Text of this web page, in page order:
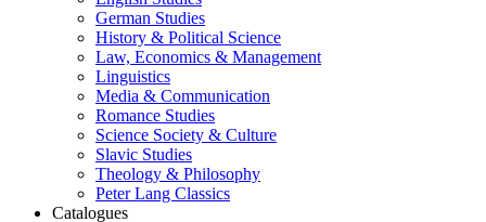
German Studies
History & Political Science
Law, Economics & Management
Linguistics
Media & Communication
Romance Studies
Science Society & Culture
Slavic Studies
Theology & Philosophy
Peter Lang Classics
Catalogues